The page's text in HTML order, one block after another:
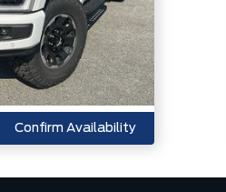
Confirm Availability